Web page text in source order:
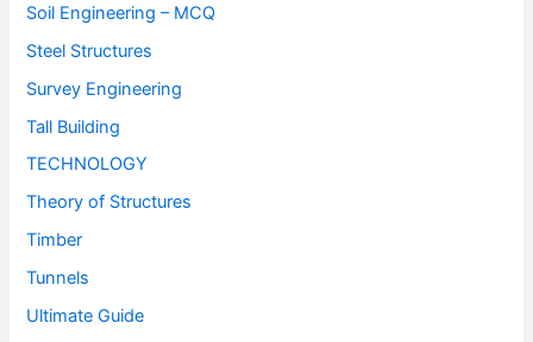
Soil Engineering – MCQ
Steel Structures
Survey Engineering
Tall Building
TECHNOLOGY
Theory of Structures
Timber
Tunnels
Ultimate Guide